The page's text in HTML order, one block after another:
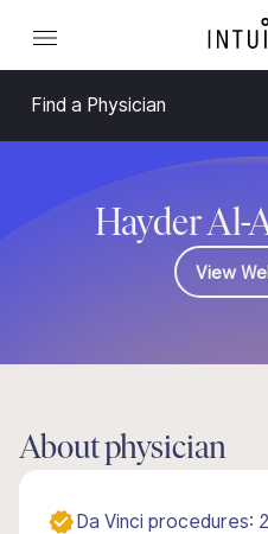
Find a Physician
Hayder Al-
View
About physician
Da Vinci procedures: